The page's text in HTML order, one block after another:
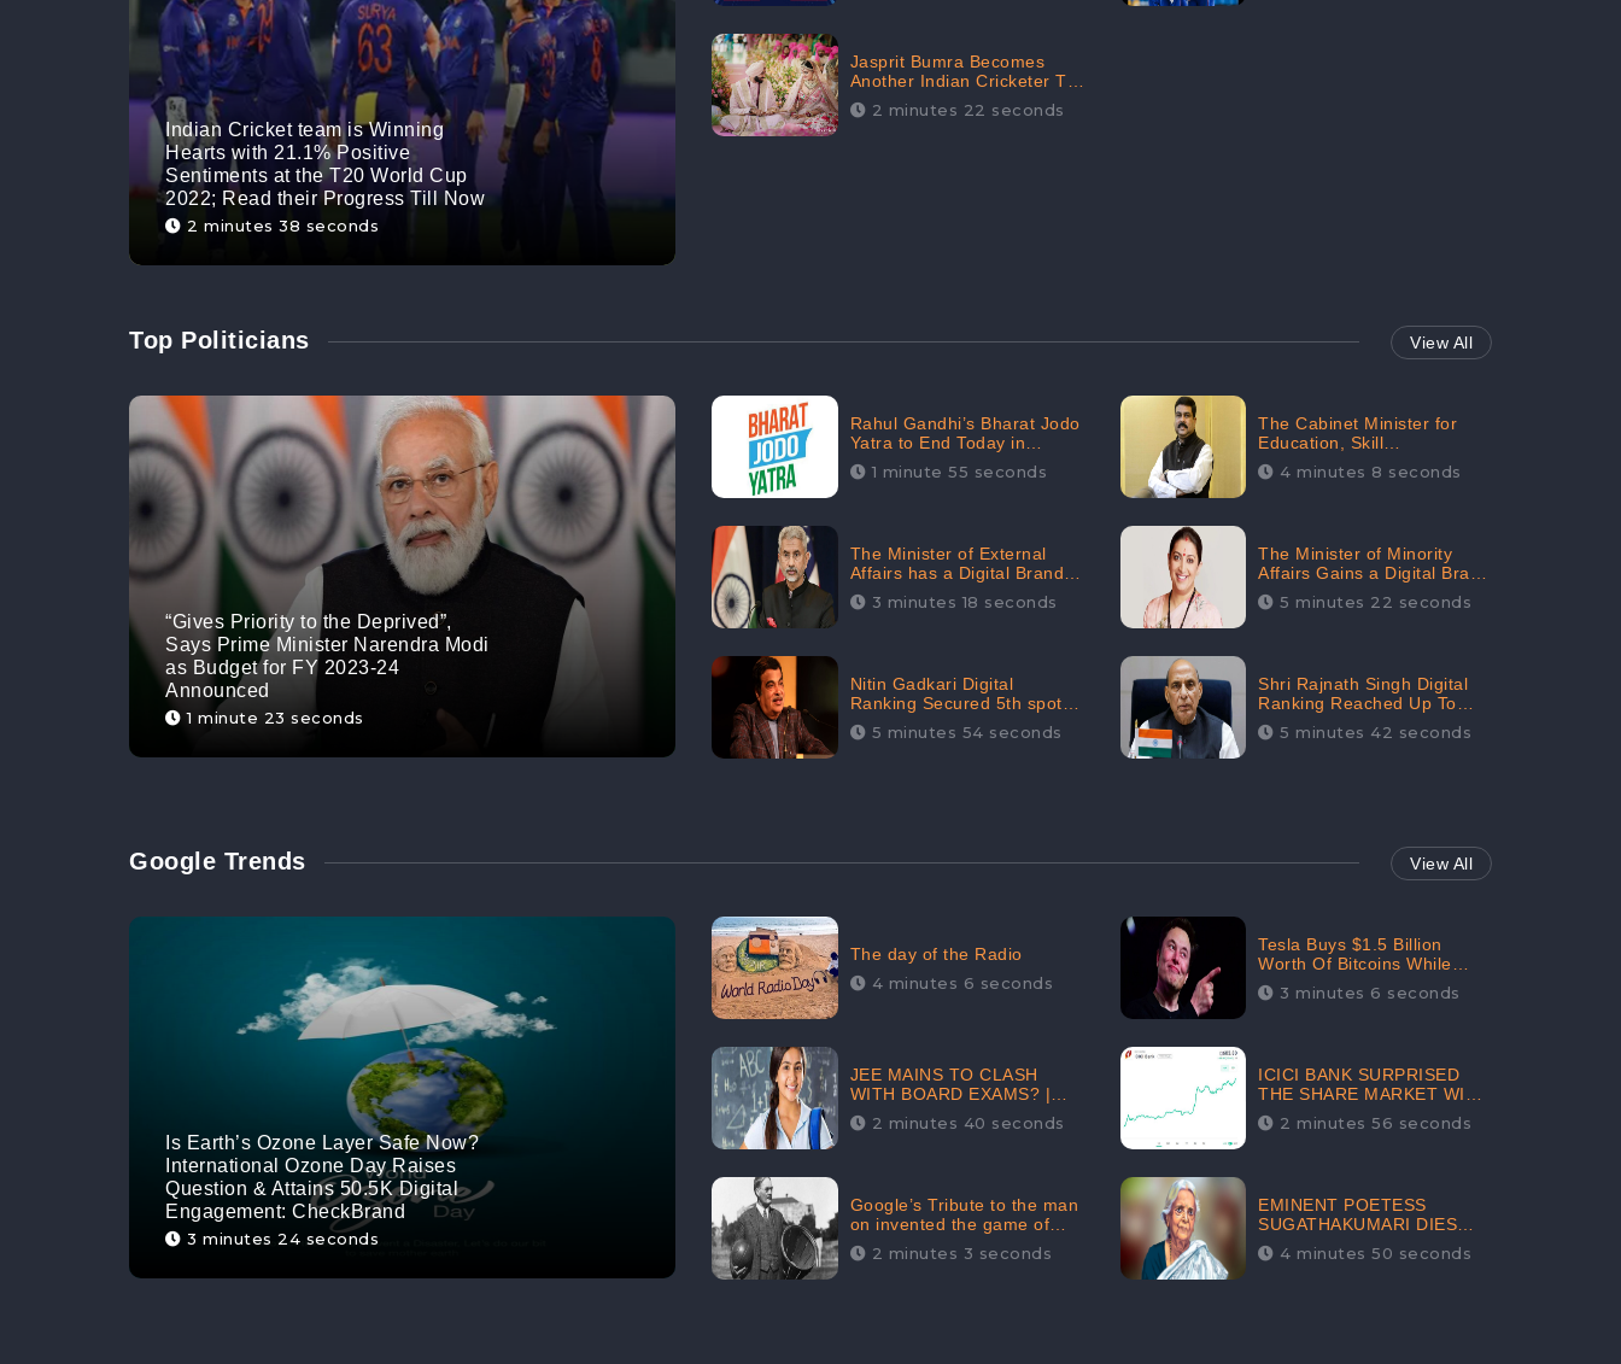
Indian Cricket team is Winning
Hearts with 21.1% Positive
Sentiments at the T20 World Cup
2022; Read their Progress Till Now
2 minutes 38 seconds
Jasprit Bumra Becomes
Another Indian Cricketer To
Tie The Marriage Knot |
“Love, If It Finds You
2 minutes 22 seconds
Top Politicians View All
“Gives Priority to the Deprived”,
Says Prime Minister Narendra Modi
as Budget for FY 2023-24
Announced
1 minute 23 seconds
Rahul Gandhi’s Bharat Jodo
Yatra to End Today in
Srinagar; Receives 68.8K
Online Engagement:
1 minute 55 seconds
The Cabinet Minister for
Education, Skill
Development, and
Entrepreneurship Holds
4 minutes 8 seconds
The Minister of External
Affairs has a Digital Brand
Value of 3.43 Crore
3 minutes 18 seconds
The Minister of Minority
Affairs Gains a Digital Brand
Value of 38.17 Crore
5 minutes 22 seconds
Nitin Gadkari Digital
Ranking Secured 5th spot
among Top Cabinet
Ministers in the Digital
5 minutes 54 seconds
Shri Rajnath Singh Digital
Ranking Reached Up To
Second Among Top Cabinet
Ministers in the Digital
5 minutes 42 seconds
Google Trends View All
Is Earth’s Ozone Layer Safe Now?
International Ozone Day Raises
Question & Attains 50.5K Digital
Engagement: CheckBrand
3 minutes 24 seconds
The day of the Radio
4 minutes 6 seconds
Tesla Buys $1.5 Billion
Worth Of Bitcoins While
Filing Securities | The
Electric Automaker Plans To
3 minutes 6 seconds
JEE MAINS TO CLASH
WITH BOARD EXAMS? |
FIND THE ACTUAL STORY
BEFORE YOU GET
2 minutes 40 seconds
ICICI BANK SURPRISED
THE SHARE MARKET WITH
SHARE PRICE INR 603.80 |
CLSA INCREASES THE
2 minutes 56 seconds
Google’s Tribute to the man
on invented the game of
basketball – James
Naismith
2 minutes 3 seconds
EMINENT POETESS
SUGATHAKUMARI DIES
POST COVID-19
INFECTION | INDIA’S
4 minutes 50 seconds